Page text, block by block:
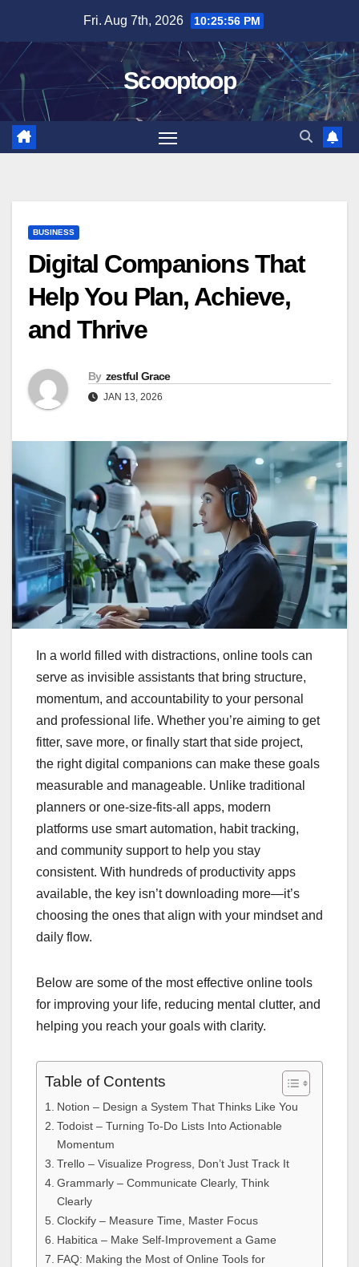
content
Fri. Aug 7th, 2026 10:25:57 PM
Scooptoop
BUSINESS
Digital Companions That
Help You Plan, Achieve,
and Thrive
By zestful Grace
JAN 13, 2026
In a world filled with distractions, online tools can
serve as invisible assistants that bring structure,
momentum, and accountability to your personal
and professional life. Whether you’re aiming to get
fitter, save more, or finally start that side project,
the right digital companions can make these goals
measurable and manageable. Unlike traditional
planners or one-size-fits-all apps, modern
platforms use smart automation, habit tracking,
and community support to help you stay
consistent. With hundreds of productivity apps
available, the key isn’t downloading more—it’s
choosing the ones that align with your mindset and
daily flow.
Below are some of the most effective online tools
for improving your life, reducing mental clutter, and
helping you reach your goals with clarity.
Table of Contents
Notion – Design a System That Thinks Like You
Todoist – Turning To-Do Lists Into Actionable
Momentum
Trello – Visualize Progress, Don’t Just Track It
Grammarly – Communicate Clearly, Think
Clearly
Clockify – Measure Time, Master Focus
Habitica – Make Self-Improvement a Game
FAQ: Making the Most of Online Tools for